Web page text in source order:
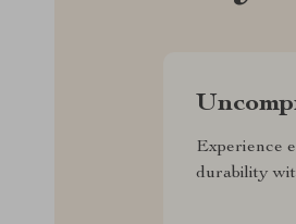
Experience
durability